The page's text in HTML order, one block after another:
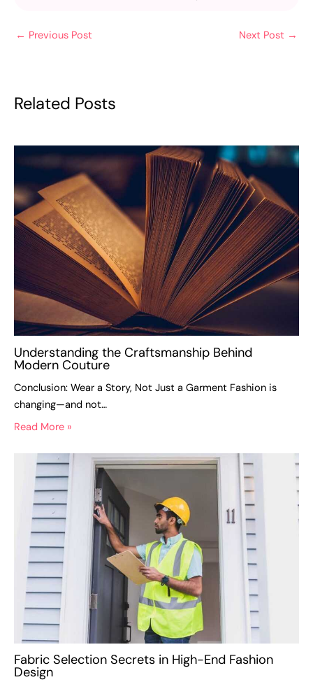
← Previous Post Next Post →
Related Posts
Understanding the Craftsmanship Behind
Modern Couture
Conclusion: Wear a Story, Not Just a Garment Fashion is
changing—and not…
Read More »
Fabric Selection Secrets in High-End Fashion
Design